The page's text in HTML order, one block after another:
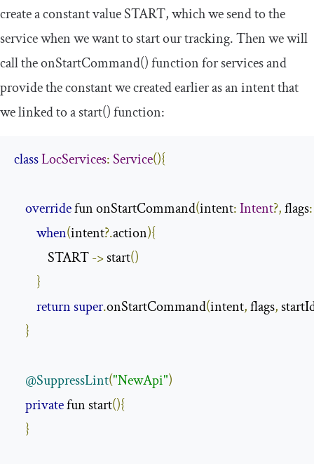
create a constant valueSTART, which we send to the
service when we want to start our tracking. Then we will
call theonStartCommand()function for services and
provide the constant we created earlier as anintentthat
we linked to astart()function:
classLocServices:Service(){
override fun onStartCommand(intent:Intent?, flags:
when(intent?.action){
            START
-> start()
}
returnsuper.onStartCommand(intent, flags,
}
@SuppressLint("NewApi")
private fun start(){
}